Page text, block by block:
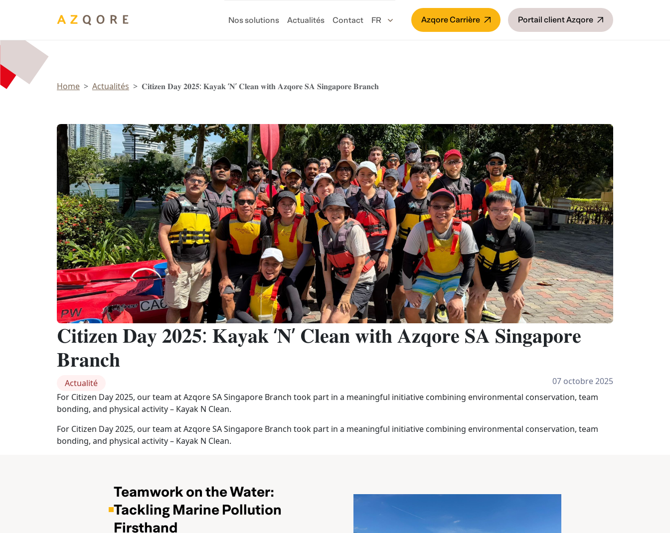
Nos solutions Actualités Contact Azqore Carrière Portail client Azqore
Home Actualités 𝐂𝐢𝐭𝐢𝐳𝐞𝐧 𝐃𝐚𝐲 𝟐𝟎𝟐𝟓: 𝐊𝐚𝐲𝐚𝐤 ‘𝐍’ 𝐂𝐥𝐞𝐚𝐧 𝐰𝐢𝐭𝐡 𝐀𝐳𝐪𝐨𝐫𝐞 𝐒𝐀 𝐒𝐢𝐧𝐠𝐚𝐩𝐨𝐫𝐞 𝐁𝐫𝐚𝐧𝐜𝐡
𝐂𝐢𝐭𝐢𝐳𝐞𝐧 𝐃𝐚𝐲 𝟐𝟎𝟐𝟓: 𝐊𝐚𝐲𝐚𝐤 ‘𝐍’ 𝐂𝐥𝐞𝐚𝐧 𝐰𝐢𝐭𝐡 𝐀𝐳𝐪𝐨𝐫𝐞 𝐒𝐀 𝐒𝐢𝐧𝐠𝐚𝐩𝐨𝐫𝐞
𝐁𝐫𝐚𝐧𝐜𝐡
Actualité
07 octobre 2025
For Citizen Day 2025, our team at Azqore SA Singapore Branch took part in a meaningful initiative combining environmental conservation, team
bonding, and physical activity – Kayak N Clean.
For Citizen Day 2025, our team at Azqore SA Singapore Branch took part in a meaningful initiative combining environmental conservation, team
bonding, and physical activity – Kayak N Clean.
Teamwork on the Water:
Tackling Marine Pollution
Firsthand